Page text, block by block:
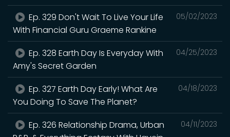
05/02/2023
Ep. 329 Don't Wait To Live Your Life
With Financial Guru Graeme Rankine
04/25/2023
Ep. 328 Earth Day Is Everyday With
Amy's Secret Garden
04/18/2023
Ep. 327 Earth Day Early! What Are
You Doing To Save The Planet?
04/11/2023
Ep. 326 Relationship Drama, Urban